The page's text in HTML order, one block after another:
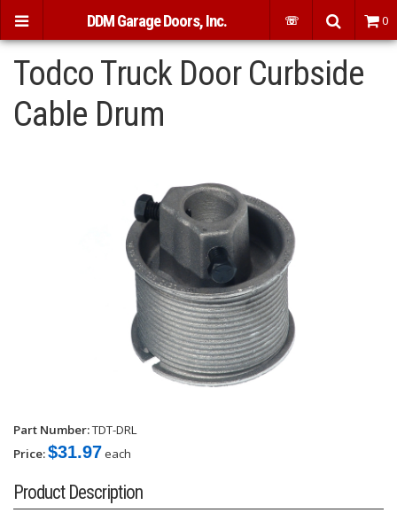
Todco Truck Door Curbside
Cable Drum
Part Number:TDT-DRL
Price:$31.97each
Product Description
DDM Garage Doors, Inc. ☏ 0